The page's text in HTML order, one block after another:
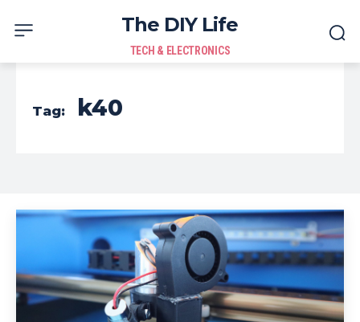
The DIY Life
TECH & ELECTRONICS
Tag: k40